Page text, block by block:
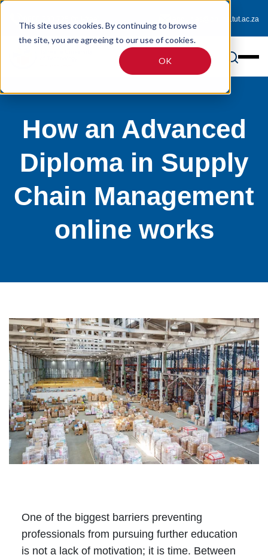
This site uses cookies. By continuing to browse
the site, you are agreeing to our use of cookies.
OK
enquiries@online.tut.ac.za
How an Advanced
Diploma in Supply
Chain Management
online works
One of the biggest barriers preventing
professionals from pursuing further education
is not a lack of motivation; it is time. Between